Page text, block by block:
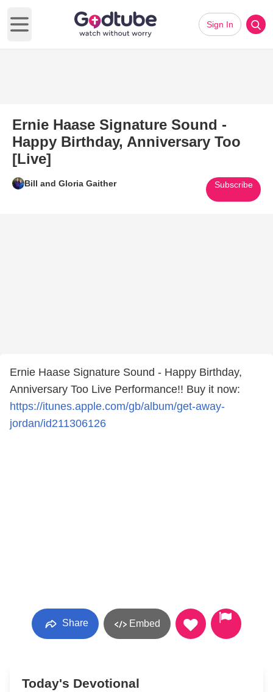
Open main menu
Sign In
Ernie Haase Signature Sound -
Happy Birthday, Anniversary Too
[Live]
Bill and Gloria Gaither Subscribe
Ernie Haase Signature Sound - Happy Birthday,
Anniversary Too Live Performance!! Buy it now:
https://itunes.apple.com/gb/album/get-away-
jordan/id211306126
Share Embed
Today's Devotional